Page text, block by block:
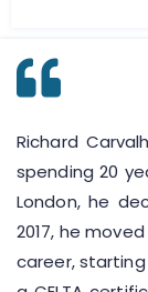
Richard
spending 20
London, he
2017, he
career, starting